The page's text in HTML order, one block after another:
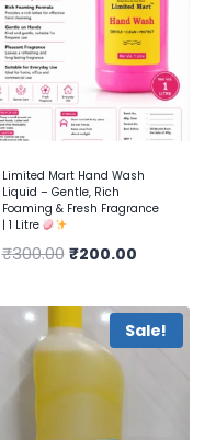
Limited Mart Hand Wash
Liquid – Gentle, Rich
Foaming & Fresh Fragrance
| 1 Litre
₹300.00 ₹200.00
Sale!